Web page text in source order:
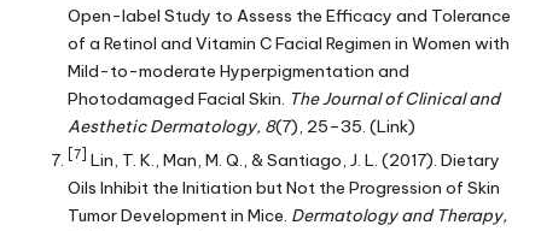
Open-label Study to Assess the Efficacy and Tolerance
of a Retinol and Vitamin C Facial Regimen in Women with
Mild-to-moderate Hyperpigmentation and
Photodamaged Facial Skin. The Journal of Clinical and
Aesthetic Dermatology, 8(7), 25–35. (Link)
[7]
Lin, T. K., Man, M. Q., & Santiago, J. L. (2017). Dietary
Oils Inhibit the Initiation but Not the Progression of Skin
Tumor Development in Mice. Dermatology and Therapy,